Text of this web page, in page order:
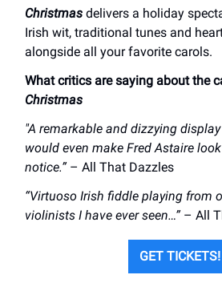
Christmas delivers a holiday
Irish wit, traditional tunes and
alongside all your favorite carols.
What critics are saying about the
Christmas
"A remarkable and dizzying
would even make Fred Astaire
notice.” – All That Dazzles
“Virtuoso Irish fiddle playing from
violinists I have ever seen…” – All
GET TICKETS!